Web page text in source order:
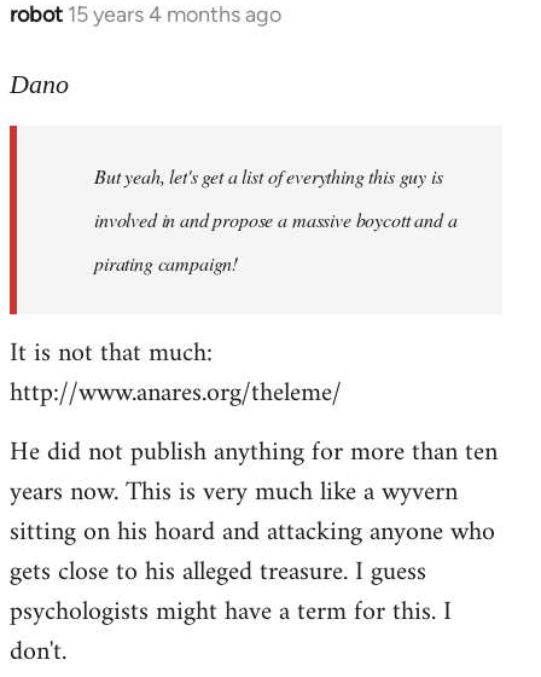
robot 15 years 4 months ago
In
to
Dano
But yeah, let's get a list of everything this guy is
involved in and propose a massive boycott and a
pirating campaign!
It is not that much:
http://www.anares.org/theleme/
He did not publish anything for more than ten
years now. This is very much like a wyvern
sitting on his hoard and attacking anyone who
gets close to his alleged treasure. I guess
psychologists might have a term for this. I
don't.